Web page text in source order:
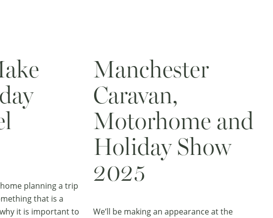
planning a trip
that is a
it is important to
Manchester
Caravan,
Motorhome and
Holiday Show
2025
We’ll be making an appearance at the